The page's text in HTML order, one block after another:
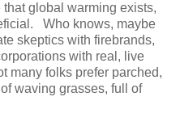
global warming exists,
Who knows, maybe
skeptics with firebrands,
with real, live
many folks prefer parched,
waving grasses, full of